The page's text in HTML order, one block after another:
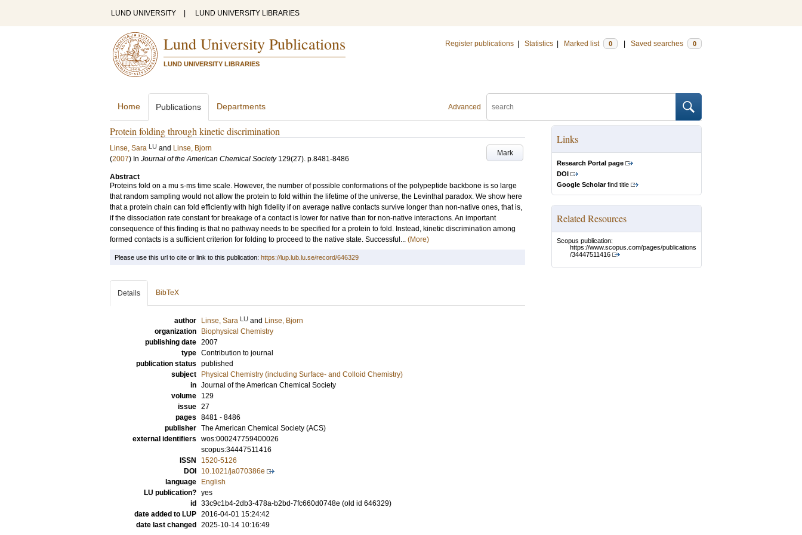
LUND UNIVERSITY LUND UNIVERSITY LIBRARIES
Lund University Publications
LUND UNIVERSITY LIBRARIES
Register publications Statistics Marked list 0 Saved searches 0
Advanced
Home Publications Departments
Protein folding through kinetic discrimination
Mark
Linse, Sara LU and Linse, Bjorn
(2007) In Journal of the American Chemical Society 129(27). p.8481-8486
Abstract
Proteins fold on a mu s-ms time scale. However, the number of possible conformations of the polypeptide backbone is so large
that random sampling would not allow the protein to fold within the lifetime of the universe, the Levinthal paradox. We show here
that a protein chain can fold efficiently with high fidelity if on average native contacts survive longer than non-native ones, that is,
if the dissociation rate constant for breakage of a contact is lower for native than for non-native interactions. An important
consequence of this finding is that no pathway needs to be specified for a protein to fold. Instead, kinetic discrimination among
formed contacts is a sufficient criterion for folding to proceed to the native state. Successful... (More)
Links
Research Portal page
DOI
Google Scholarfind title
Related Resources
Scopus publication:
https://www.scopus.com/pages/publications
/34447511416
Please use this url to cite or link to this publication: https://lup.lub.lu.se/record/646329
Details BibTeX
author Linse, Sara LU and Linse, Bjorn
organization
Biophysical Chemistry
publishing date 2007
type Contribution to journal
publication status published
subject
Physical Chemistry (including Surface- and Colloid Chemistry)
in Journal of the American Chemical Society
volume
129
issue 27
pages 8481 - 8486
publisher The American Chemical Society (ACS)
external identifiers wos:000247759400026
scopus:34447511416
ISSN
1520-5126
DOI
10.1021/ja070386e
language
English
LU publication? yes
id
33c9c1b4-2db3-478a-b2bd-7fc660d0748e (old id 646329)
date added to LUP 2016-04-01 15:24:42
date last changed
2025-10-14 10:16:49